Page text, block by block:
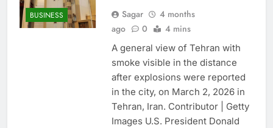
BUSINESS Sagar
4 months
ago
0 4 mins
A general view of Tehran with
smoke visible in the distance
after explosions were reported
in the city, on March 2, 2026 in
Tehran, Iran. Contributor | Getty
Images U.S. President Donald